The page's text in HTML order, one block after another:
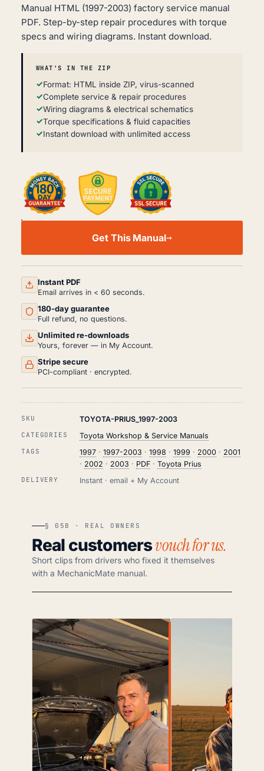
Manual HTML (1997-2003) factory service manual
PDF. Step-by-step repair procedures with torque
specs and wiring diagrams. Instant download.
WHAT'S IN THE ZIP
Format: HTML inside ZIP, virus-scanned
Complete service & repair procedures
Wiring diagrams & electrical schematics
Torque specifications & fluid capacities
Instant download with unlimited access
TOYOTA
SERVICE
MANUAL
HTML
2003)
QUANTITY
Get This Manual
Instant PDF
Email arrives in < 60 seconds.
180-day guarantee
Full refund, no questions.
Unlimited re-downloads
Yours, forever — in My Account.
Stripe secure
PCI-compliant · encrypted.
SKU TOYOTA-PRIUS_1997-2003
CATEGORIES Toyota Workshop & Service Manuals
TAGS 1997· 1997-2003 · 1998 · 1999 · 2000· 2001
· 2002 · 2003 · PDF· Toyota Prius
DELIVERY Instant · email + My Account
§ 05B · REAL OWNERS
Real customersvouch for us.
Short clips from drivers who fixed it themselves
with a MechanicMate manual.